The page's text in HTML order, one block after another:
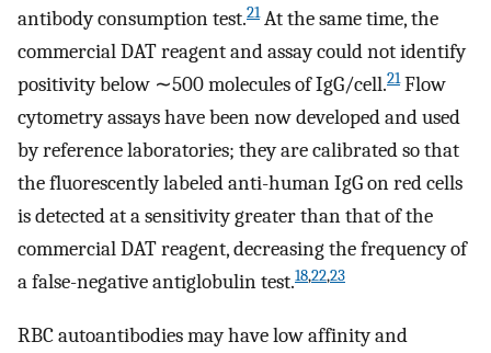
antibody consumption test.21At the same time, the
commercial DAT reagent and assay could not identify
positivity below ∼500 molecules of IgG/cell.21Flow
cytometry assays have been now developed and used
by reference laboratories; they are calibrated so that
the fluorescently labeled anti-human IgG on red cells
is detected at a sensitivity greater than that of the
commercial DAT reagent, decreasing the frequency of
a false-negative antiglobulin test.18,22,23
RBC autoantibodies may have low affinity and